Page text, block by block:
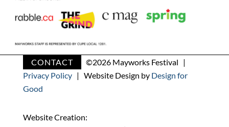
CONTACT ©2026 Mayworks Festival |
Privacy Policy| Website Design by Design for
Good
Website Creation: